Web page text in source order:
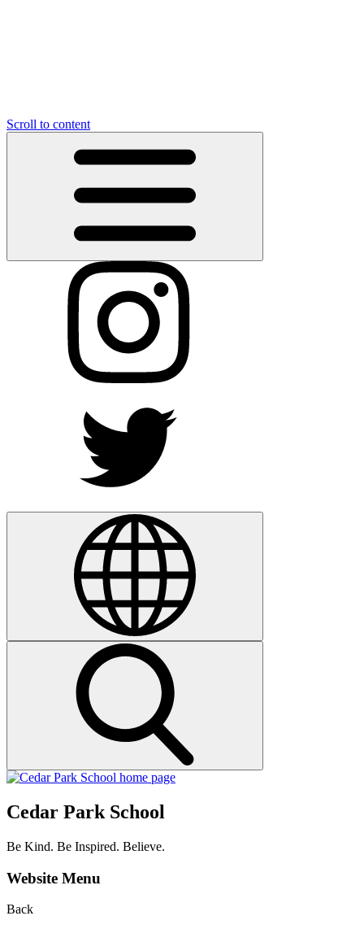
Scroll to content
Cedar Park School
Be Kind. Be Inspired. Believe.
Website Menu
Back